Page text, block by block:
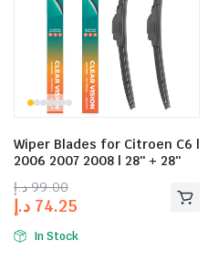
Wiper Blades for Citroen C6 |
2006 2007 2008 | 28″ + 28″
99.00 د.إ
74.25 د.إ
In Stock